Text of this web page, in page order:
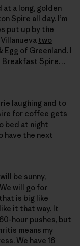
at a long, golden
Spire all day. I’m
put up by the
two
Egg of Greenland. I
Breakfast Spire…
laughing and to
for coffee gets
bed at night
have the next
be sunny,
will go for
is big like
it that way. It
hour pushes, but
means my
We have 16